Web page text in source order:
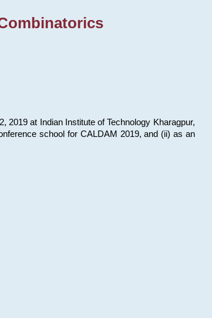
at Indian Institute of Technology Kharagpur,
school for CALDAM 2019, and (ii) as an